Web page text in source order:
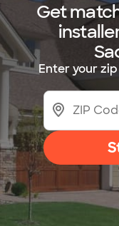
Get
Enter your